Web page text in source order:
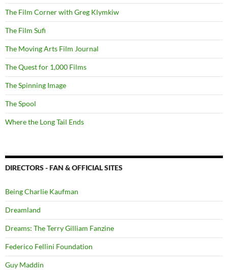
The Film Corner with Greg Klymkiw
The Film Sufi
The Moving Arts Film Journal
The Quest for 1,000 Films
The Spinning Image
The Spool
Where the Long Tail Ends
DIRECTORS - FAN & OFFICIAL SITES
Being Charlie Kaufman
Dreamland
Dreams: The Terry Gilliam Fanzine
Federico Fellini Foundation
Guy Maddin